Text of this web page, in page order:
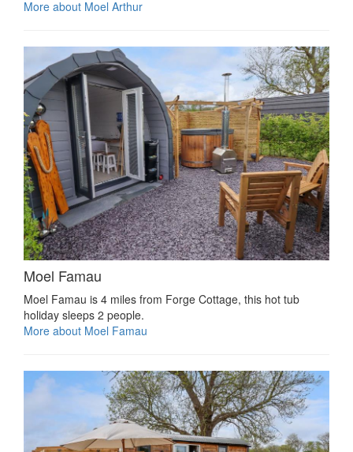
More about Moel Arthur
Moel Famau
Moel Famau is 4 miles from Forge Cottage, this hot tub
holiday sleeps 2 people.
More about Moel Famau